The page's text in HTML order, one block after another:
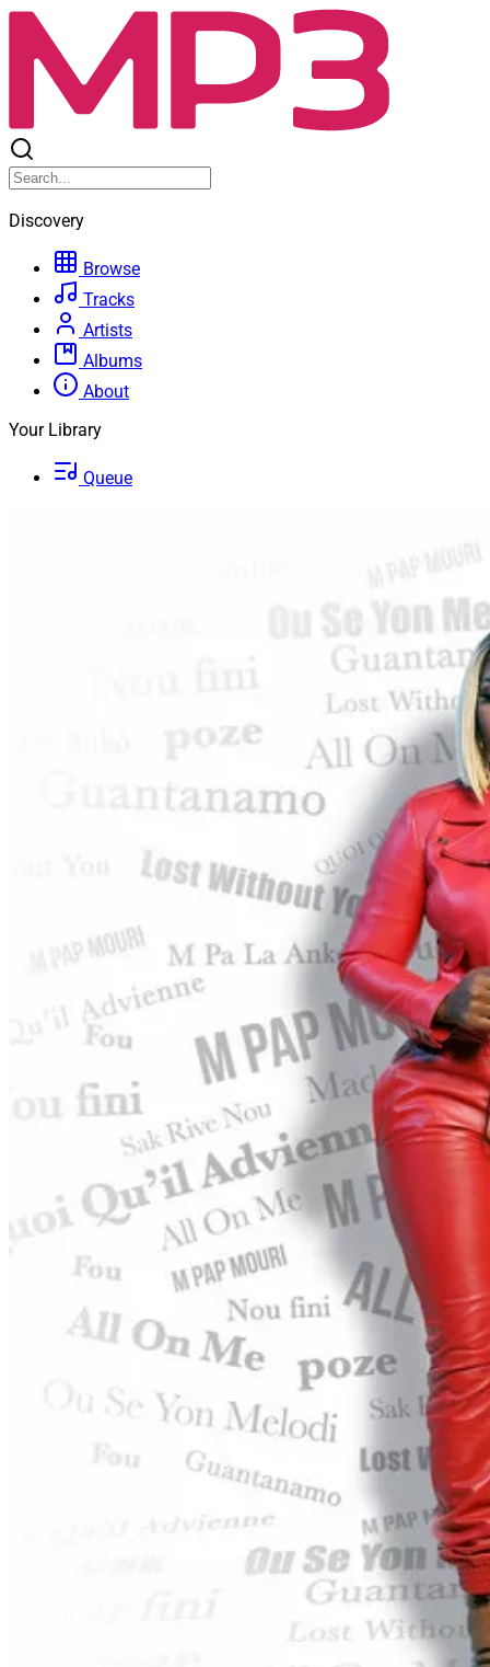
Discovery
Browse
Tracks
Artists
Albums
About
Your Library
Queue